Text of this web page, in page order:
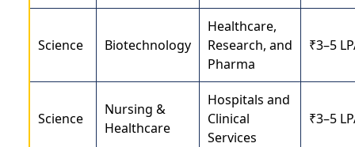
Science Biotechnology
Healthcare,
Research, and
Pharma
₹3–5
Science
Nursing &
Healthcare
Hospitals and
Clinical
Services
₹3–5